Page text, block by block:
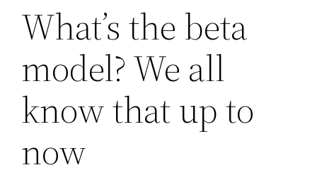
What’s the beta
model? We all
know that up to
now